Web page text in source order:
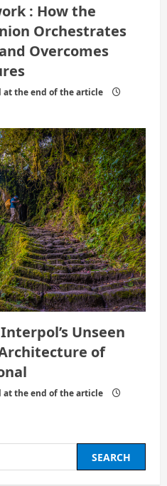
: How the
Orchestrates
Overcomes
the end of the article
Unseen
of
the end of the article